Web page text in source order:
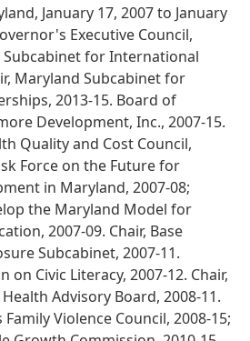
January 17, 2007 to January
Executive Council,
Subcabinet for International
Maryland Subcabinet for
2013-15. Board of
Development, Inc., 2007-15.
Quality and Cost Council,
Force on the Future for
in Maryland, 2007-08;
the Maryland Model for
2007-09. Chair, Base
Subcabinet, 2007-11.
on Civic Literacy, 2007-12. Chair,
Advisory Board, 2008-11.
Violence Council, 2008-15;